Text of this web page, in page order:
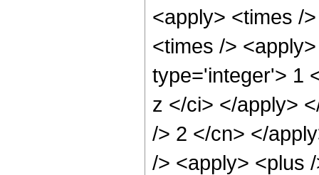
<apply> <times /
<times />
type='integer'> 1
z </ci> </apply>
/> 2 </cn> </
/> <apply> <plus